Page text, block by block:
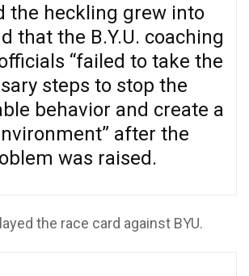
the heckling grew into
that the B.Y.U. coaching
“failed to take the
steps to stop the
behavior and create a
after the
was raised.
the race card against BYU.